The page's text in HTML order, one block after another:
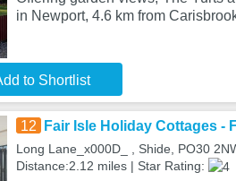
in Newport, 4.6 km from
to Shortlist
12 Fair Isle Holiday Cottages -
Long Lane_x000D_ , Shide, PO30
Distance:2.12 miles | Star Rating: